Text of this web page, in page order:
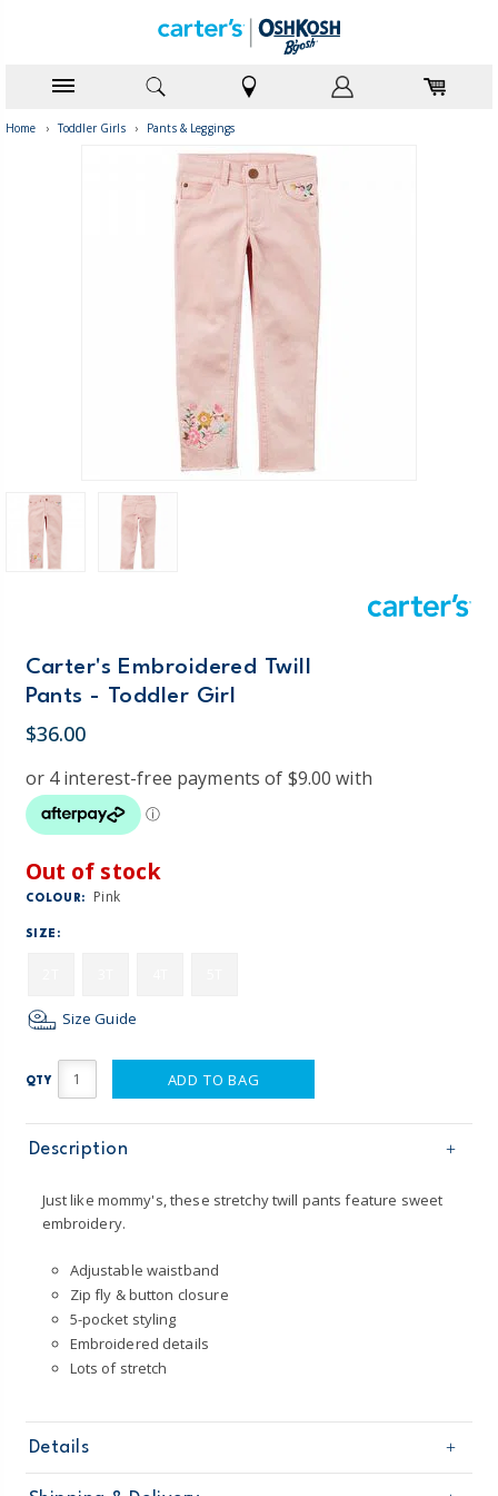
Home › Toddler Girls › Pants & Leggings
Carter's Embroidered Twill
Pants - Toddler Girl
$36.00
Out of stock
COLOUR: Pink
SIZE:
Size Guide
QTY ADD TO BAG
Description
Just like mommy's, these stretchy twill pants feature sweet
embroidery.
Adjustable waistband
Zip fly & button closure
5-pocket styling
Embroidered details
Lots of stretch
Details
Sku
258G625